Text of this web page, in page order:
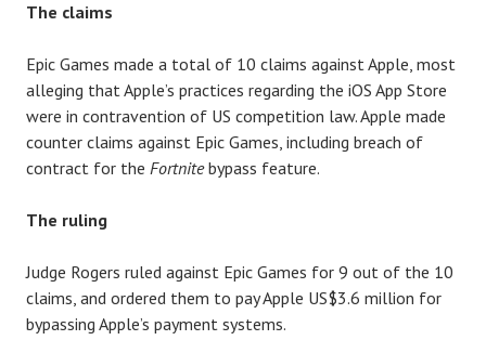
The claims
Epic Games made a total of 10 claims against Apple, most
alleging that Apple’s practices regarding the iOS App Store
were in contravention of US competition law. Apple made
counter claims against Epic Games, including breach of
contract for the Fortnitebypass feature.
The ruling
Judge Rogers ruled against Epic Games for 9 out of the 10
claims, and ordered them to pay Apple US$3.6 million for
bypassing Apple’s payment systems.